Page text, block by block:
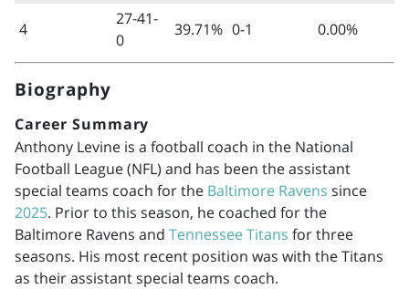
4
27-41-
0
39.71% 0-1 0.00%
Biography
Career Summary
Anthony Levine is a football coach in the National
Football League (NFL) and has been the assistant
special teams coach for the Baltimore Ravens since
2025. Prior to this season, he coached for the
Baltimore Ravens and Tennessee Titans for three
seasons. His most recent position was with the Titans
as their assistant special teams coach.